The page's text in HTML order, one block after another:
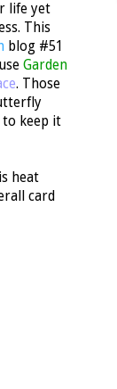
life yet
This
blog #51
Garden
. Those
to keep it
heat
card